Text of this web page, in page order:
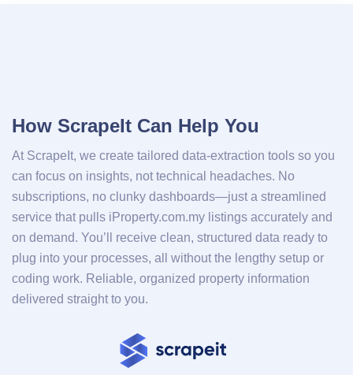
How ScrapeIt Can Help You
At ScrapeIt, we create tailored data-extraction tools so you
can focus on insights, not technical headaches. No
subscriptions, no clunky dashboards—just a streamlined
service that pulls iProperty.com.my listings accurately and
on demand. You’ll receive clean, structured data ready to
plug into your processes, all without the lengthy setup or
coding work. Reliable, organized property information
delivered straight to you.